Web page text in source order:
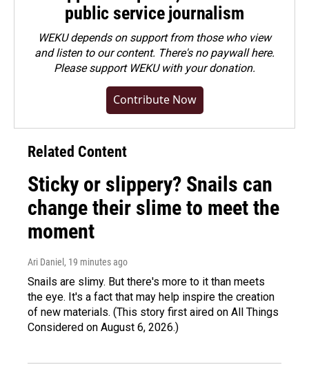
public service journalism
WEKU depends on support from those who view
and listen to our content. There's no paywall here.
Pleasesupport WEKU with your donation.
Contribute Now
Related Content
Sticky or slippery? Snails can
change their slime to meet the
moment
Ari Daniel , 19 minutes ago
Snails are slimy. But there's more to it than meets
the eye. It's a fact that may help inspire the creation
of new materials. (This story first aired on All Things
Considered on August 6, 2026.)